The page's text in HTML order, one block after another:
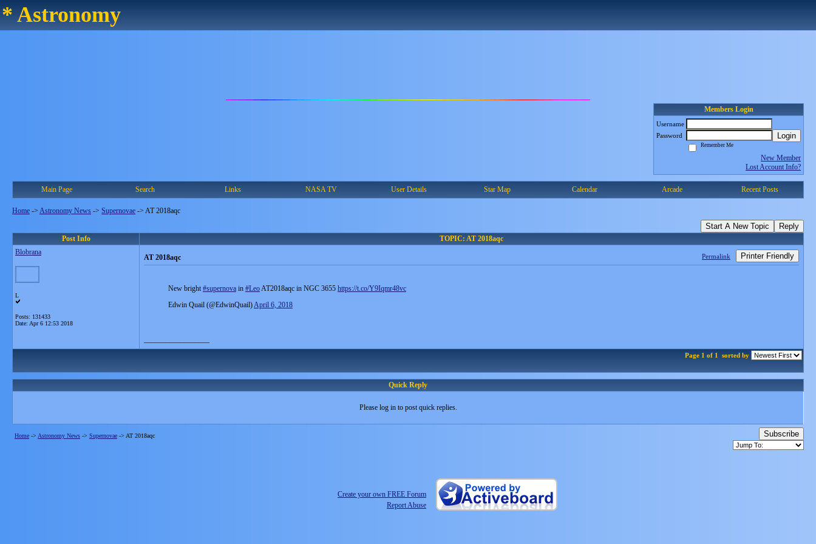
* Astronomy
Members Login
Username
Password
Login
Remember Me
New Member
Lost Account Info?
Main Page Search Links NASA TV User Details Star Map Calendar Arcade Recent Posts
Home -> Astronomy News -> Supernovae -> AT 2018aqc
Start A New Topic Reply
Post Info
TOPIC: AT 2018aqc
Blobrana
L
Posts: 131433
Date: Apr 6 12:53 2018
AT 2018aqc Permalink Printer Friendly
New bright#supernova in #LeoAT2018aqc in NGC 3655 https://t.co/Y9Iqmr48vc
Edwin Quail (@EdwinQuail)April 6, 2018
Page 1 of 1 sorted by
Quick Reply
Please log in to post quick replies.
Home -> Astronomy News -> Supernovae -> AT 2018aqc Subscribe
Create your own FREE Forum
Report Abuse